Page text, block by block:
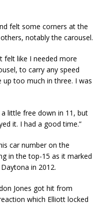
felt some corners at the
notably the carousel.
felt like I needed more
to carry any speed
too much in three. I was
little free down in 11, but
it. I had a good time.”
car number on the
in the top-15 as it marked
in 2012.
Jones got hit from
which Elliott locked